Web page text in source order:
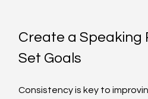
Create a Speaking
Set Goals
Consistency is key to